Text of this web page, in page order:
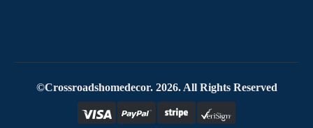
©Crossroadshomedecor. 2026. All Rights Reserved